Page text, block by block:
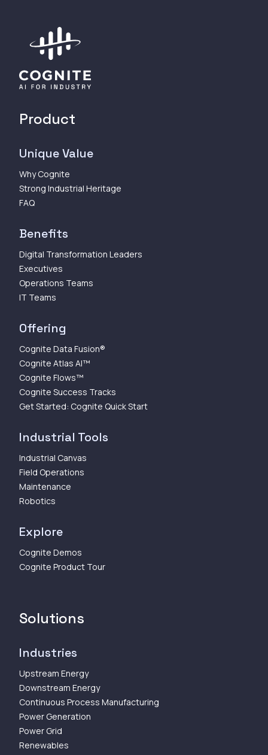
Product
Unique Value
Why Cognite
Strong Industrial Heritage
FAQ
Benefits
Digital Transformation Leaders
Executives
Operations Teams
IT Teams
Offering
Cognite Data Fusion®
Cognite Atlas AI™
Cognite Flows™
Cognite Success Tracks
Get Started: Cognite Quick Start
Industrial Tools
Industrial Canvas
Field Operations
Maintenance
Robotics
Explore
Cognite Demos
Cognite Product Tour
Solutions
Industries
Upstream Energy
Downstream Energy
Continuous Process Manufacturing
Power Generation
Power Grid
Renewables